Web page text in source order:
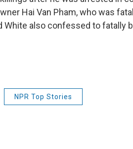
Hai Van Pham, who was
White also confessed to fatally
NPR Top Stories